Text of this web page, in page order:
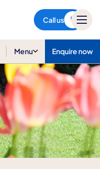
Call us
Menu Enquire now